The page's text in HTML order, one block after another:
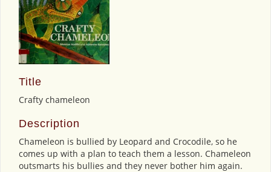
Title
Crafty chameleon
Description
Chameleon is bullied by Leopard and Crocodile, so he
comes up with a plan to teach them a lesson. Chameleon
outsmarts his bullies and they never bother him again.